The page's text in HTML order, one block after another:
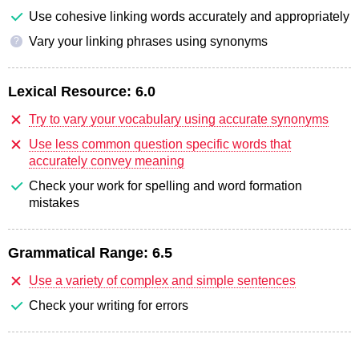
Use cohesive linking words accurately and appropriately
? Vary your linking phrases using synonyms
Lexical Resource: 6.0
Try to vary your vocabulary using accurate synonyms
Use less common question specific words that
accurately convey meaning
Check your work for spelling and word formation
mistakes
Grammatical Range: 6.5
Use a variety of complex and simple sentences
Check your writing for errors